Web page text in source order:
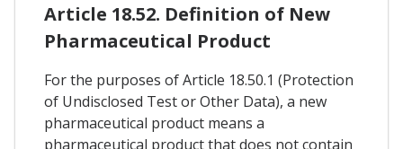
Article 18.52. Definition of New
Pharmaceutical Product
For the purposes of Article 18.50.1 (Protection
of Undisclosed Test or Other Data), a new
pharmaceutical product means a
pharmaceutical product that does not contain